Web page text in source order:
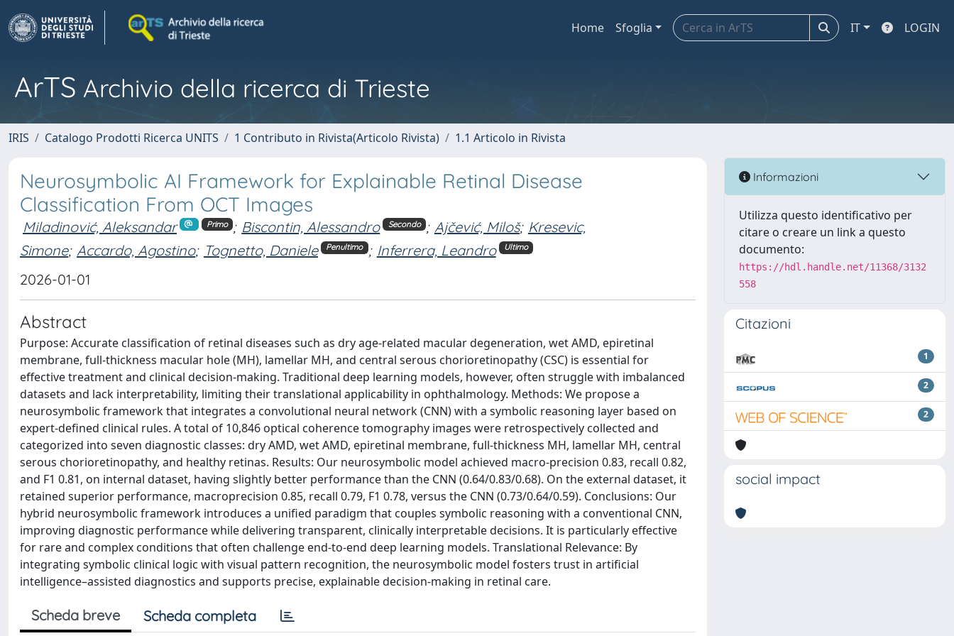
Home Sfoglia IT LOGIN
ArTS Archivio della ricerca di Trieste
IRIS Catalogo Prodotti Ricerca UNITS 1 Contributo in Rivista(Articolo Rivista) 1.1 Articolo in Rivista
Neurosymbolic AI Framework for Explainable Retinal Disease
Classification From OCT Images
Miladinović, Aleksandar Primo ; Biscontin, Alessandro Secondo ; Ajčević, Miloš; Kresevic,
Simone; Accardo, Agostino; Tognetto, Daniele Penultimo ; Inferrera, Leandro Ultimo
2026-01-01
Abstract
Purpose: Accurate classification of retinal diseases such as dry age-related macular degeneration, wet AMD, epiretinal
membrane, full-thickness macular hole (MH), lamellar MH, and central serous chorioretinopathy (CSC) is essential for
effective treatment and clinical decision-making. Traditional deep learning models, however, often struggle with imbalanced
datasets and lack interpretability, limiting their translational applicability in ophthalmology. Methods: We propose a
neurosymbolic framework that integrates a convolutional neural network (CNN) with a symbolic reasoning layer based on
expert-defined clinical rules. A total of 10,846 optical coherence tomography images were retrospectively collected and
categorized into seven diagnostic classes: dry AMD, wet AMD, epiretinal membrane, full-thickness MH, lamellar MH, central
serous chorioretinopathy, and healthy retinas. Results: Our neurosymbolic model achieved macro-precision 0.83, recall 0.82,
and F1 0.81, on internal dataset, having slightly better performance than the CNN (0.64/0.83/0.68). On the external dataset, it
retained superior performance, macroprecision 0.85, recall 0.79, F1 0.78, versus the CNN (0.73/0.64/0.59). Conclusions: Our
hybrid neurosymbolic framework introduces a unified paradigm that couples symbolic reasoning with a conventional CNN,
improving diagnostic performance while delivering transparent, clinically interpretable decisions. It is particularly effective
for rare and complex conditions that often challenge end-to-end deep learning models. Translational Relevance: By
integrating symbolic clinical logic with visual pattern recognition, the neurosymbolic model fosters trust in artificial
intelligence–assisted diagnostics and supports precise, explainable decision-making in retinal care.
Scheda breve Scheda completa
Informazioni
Utilizza questo identificativo per
citare o creare un link a questo
documento:
https://hdl.handle.net/11368/3132
558
Citazioni
1
2
2
social impact